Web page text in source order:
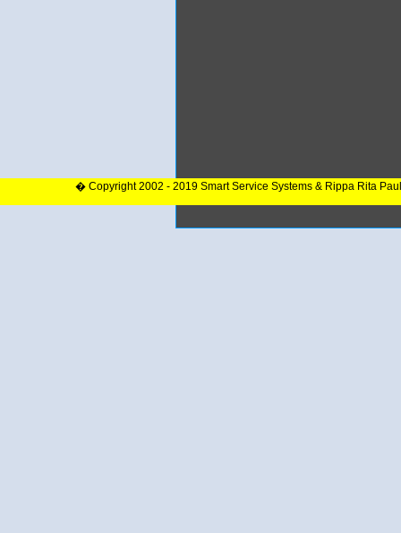
� Copyright 2002 - 2019 Smart Service Systems & Rippa Rita